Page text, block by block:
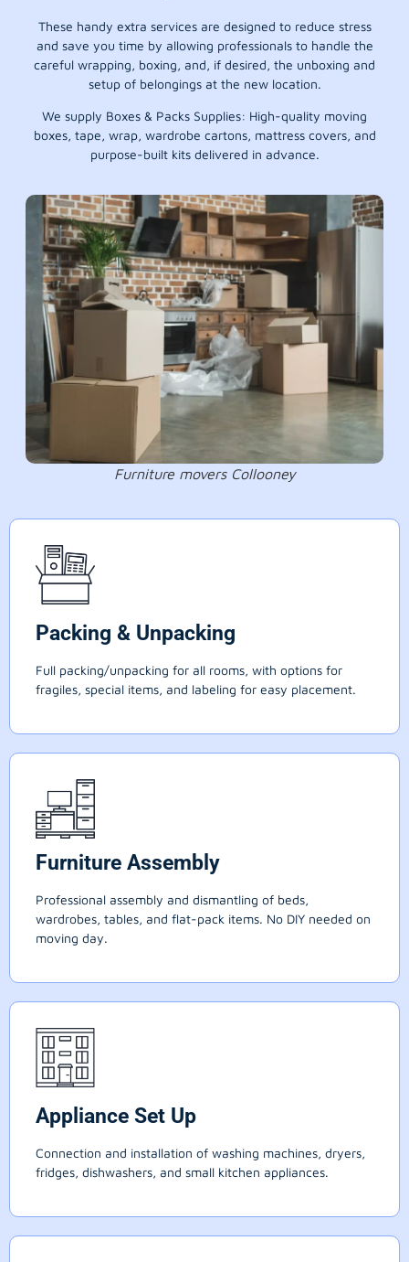
These handy extra services are designed to reduce stress
and save you time by allowing professionals to handle the
careful wrapping, boxing, and, if desired, the unboxing and
setup of belongings at the new location.
We supply Boxes & Packs Supplies: High-quality moving
boxes, tape, wrap, wardrobe cartons, mattress covers, and
purpose-built kits delivered in advance.
Furniture movers Collooney
Packing & Unpacking
Full packing/unpacking for all rooms, with options for
fragiles, special items, and labeling for easy placement.
Furniture Assembly
Professional assembly and dismantling of beds,
wardrobes, tables, and flat-pack items. No DIY needed on
moving day.
Appliance Set Up
Connection and installation of washing machines, dryers,
fridges, dishwashers, and small kitchen appliances.